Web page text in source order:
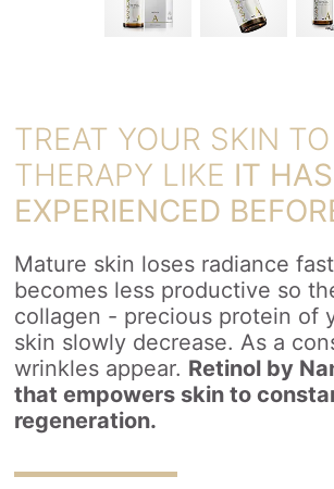
TREAT YOUR SKIN TO
THERAPY LIKE IT
EXPERIENCED
Mature skin loses radiance
becomes less productive so
collagen - precious protein of
skin slowly decrease. As a
wrinkles appear. Retinol by
that empowers skin to
regeneration.